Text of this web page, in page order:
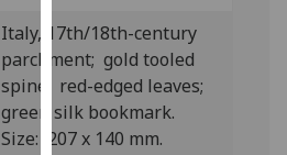
Personalised
advertising
I’m happy to
Italy, 17th/18th-century
parchment; gold tooled
spine; red-edged leaves;
green silk bookmark.
Size: 207 x 140 mm.